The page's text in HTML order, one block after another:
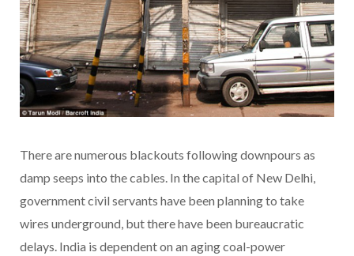
There are numerous blackouts following downpours as
damp seeps into the cables. In the capital of New Delhi,
government civil servants have been planning to take
wires underground, but there have been bureaucratic
delays. India is dependent on an aging coal-power